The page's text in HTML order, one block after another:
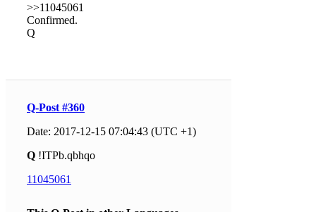
>>11045061
Confirmed.
Q
Q-Post #360
Date: 2017-12-15 07:04:43 (UTC +1)
Q !ITPb.qbhqo
11045061